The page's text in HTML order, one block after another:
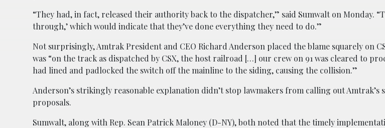
“They had, in fact, released their authority back to the dispatcher,” said Sumwalt on Monday.
through,’ which would indicate that they’ve done everything they need to do.”
Not surprisingly, Amtrak President and CEO Richard Anderson placed the blame squarely on
was “on the track as dispatched by CSX, the host railroad […] our crew on 91 was cleared to
had lined and padlocked the switch off the mainline to the siding, causing the collision.”
Anderson’s strikingly reasonable explanation didn’t stop lawmakers from calling out Amtrak’s
proposals.
Sumwalt, along with Rep. Sean Patrick Maloney (D-NY), both noted that the timely